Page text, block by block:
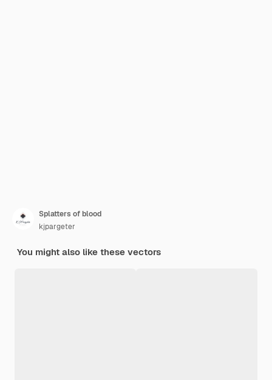
Splatters of blood
kjpargeter
You might also like these vectors